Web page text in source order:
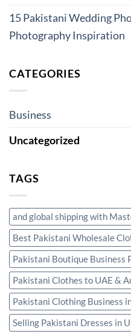
15 Pakistani Wedding
Photography Inspiration
CATEGORIES
Business
Uncategorized
TAGS
and global shipping with
Best Pakistani Wholesale
Pakistani Boutique Business
Pakistani Clothes to UAE &
Pakistani Clothing Business
Selling Pakistani Dresses in